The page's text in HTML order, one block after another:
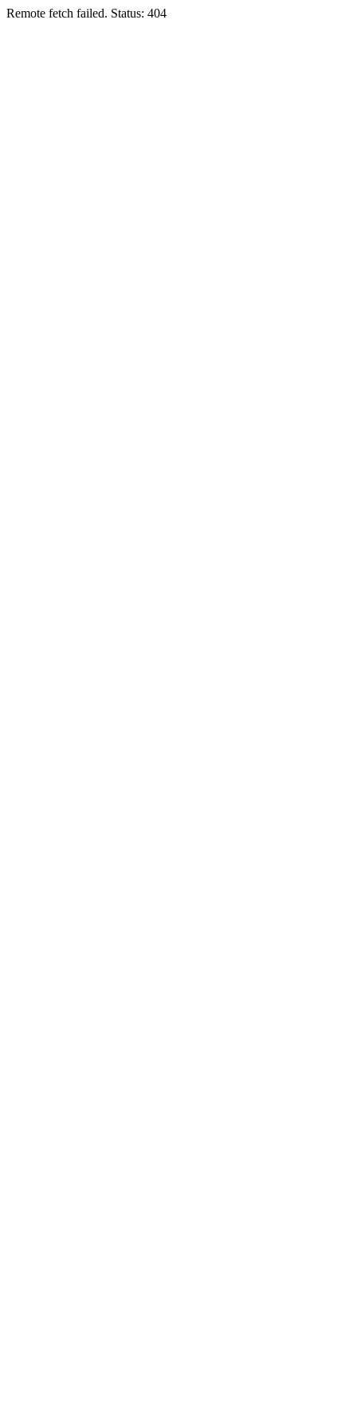
Remote fetch failed. Status: 404